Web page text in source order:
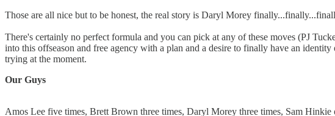
Those are all nice but to be honest, the real story is Daryl Morey
There's certainly no perfect formula and you can pick at any of these moves (PJ
into this offseason and free agency with a plan and a desire to finally have an
trying at the moment.
Our Guys
Amos Lee five times, Brett Brown three times, Daryl Morey three times, Sam Hinkie